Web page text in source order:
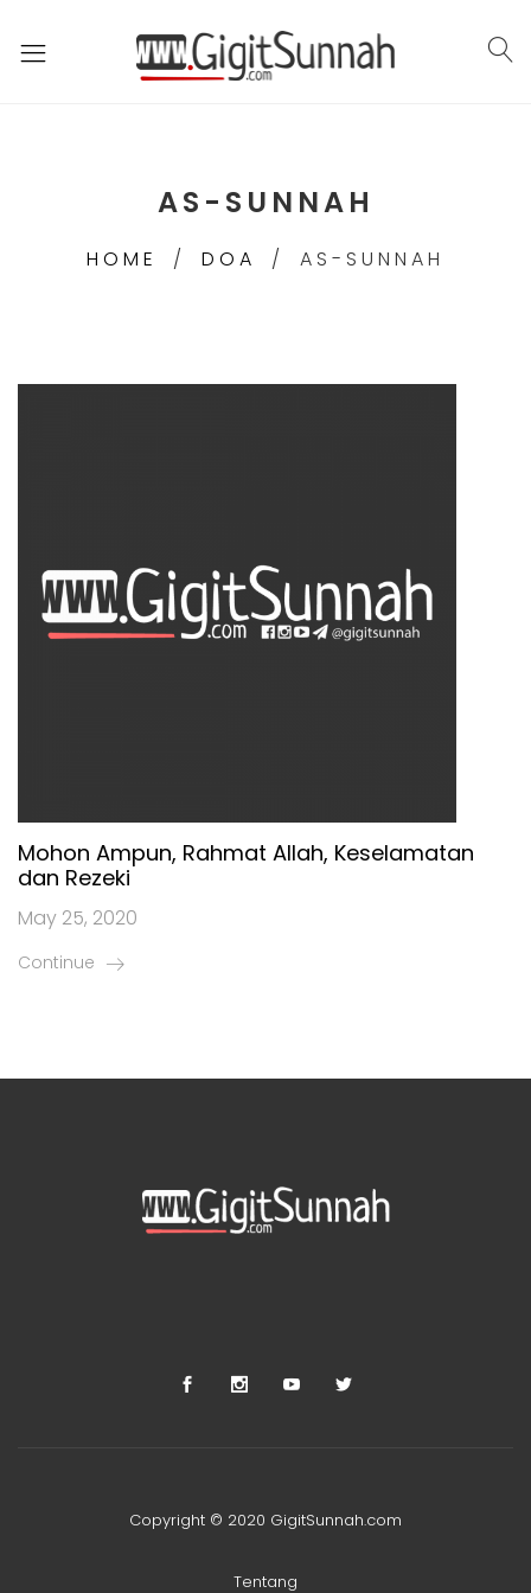
AS-SUNNAH
HOME DOA AS-SUNNAH
Mohon Ampun, Rahmat Allah, Keselamatan
dan Rezeki
May 25, 2020
Continue
Copyright © 2020 GigitSunnah.com
Tentang